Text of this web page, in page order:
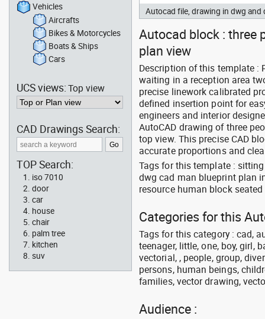
Autocad file, drawing in dwg and
Autocad block : three
plan view
Description of this template :
waiting in a reception area
precise linework calibrated
defined insertion point for
engineers and interior
AutoCAD drawing of three
top view. This precise CAD
accurate proportions and
Tags for this template :
dwg cad man blueprint plan
resource human block
Categories for this
Tags for this category : cad,
teenager, little, one, boy, girl,
vectorial, , people, group,
persons, human beings,
families, vector drawing,
Audience :
Vehicles
Aircrafts
Bikes & Motorcycles
Boats & Ships
Cars
UCS views:Top view
CAD Drawings Search:
TOP Search:
iso 7010
door
car
house
chair
palm tree
kitchen
suv